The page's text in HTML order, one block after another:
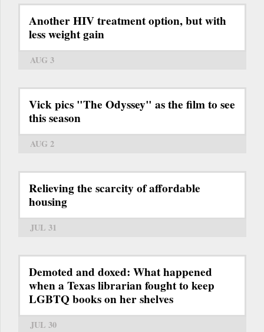
Another HIV treatment option, but with
less weight gain
AUG 3
Vick pics "The Odyssey" as the film to see
this season
AUG 2
Relieving the scarcity of affordable
housing
JUL 31
Demoted and doxed: What happened
when a Texas librarian fought to keep
LGBTQ books on her shelves
JUL 30